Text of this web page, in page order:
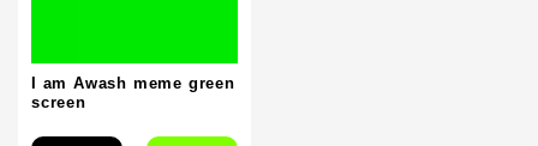
I am Awash meme green
screen